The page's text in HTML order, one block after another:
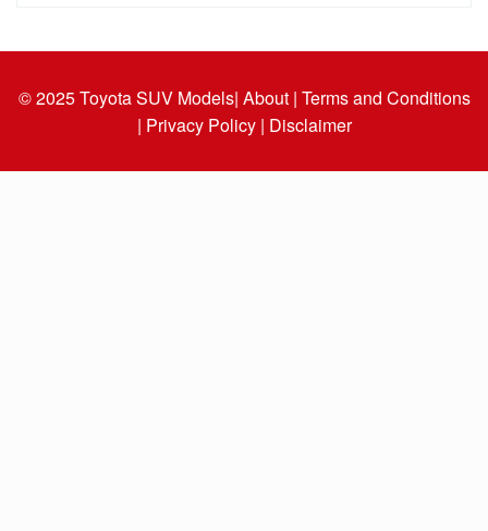
© 2025Toyota SUV Models| About | Terms and Conditions
| Privacy Policy | Disclaimer